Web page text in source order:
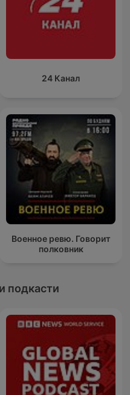
24 Канал
Военное ревю. Говорит
полковник
подкасти